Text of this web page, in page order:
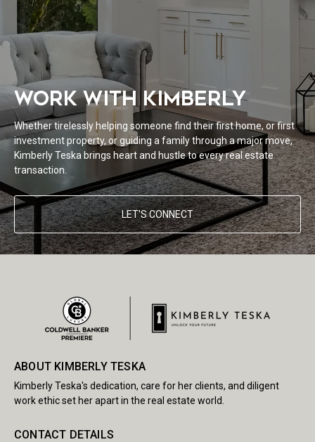
WORK WITH KIMBERLY
Whether tirelessly helping someone find their first home, or first
investment property, or guiding a family through a major move,
Kimberly Teska brings heart and hustle to every real estate
transaction.
LET'S CONNECT
ABOUT KIMBERLY TESKA
Kimberly Teska's dedication, care for her clients, and diligent
work ethic set her apart in the real estate world.
CONTACT DETAILS